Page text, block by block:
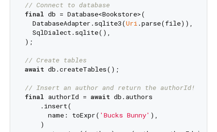
// Connect to database
final db = Database<Bookstore>(
  DatabaseAdapter.sqlite3(
Uri .parse(file)),
  SqlDialect.sqlite(),
);
// Create tables
await db.createTables();
// Insert an author and return the authorId!
final authorId = await db.authors
    .insert(
      name: toExpr(
'Bucks Bunny' ),
    )